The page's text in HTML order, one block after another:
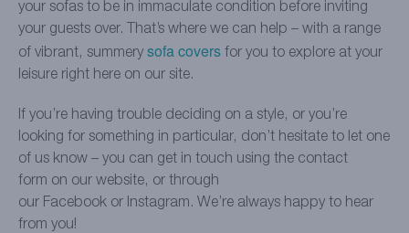
your sofas to be in immaculate condition before inviting
your guests over. That’s where we can help – with a range
of vibrant, summery sofa covers for you to explore at your
leisure right here on our site.
If you’re having trouble deciding on a style, or you’re
looking for something in particular, don’t hesitate to let one
of us know – you can get in touch using the contact
form on our website, or through
our Facebook or Instagram. We’re always happy to hear
from you!